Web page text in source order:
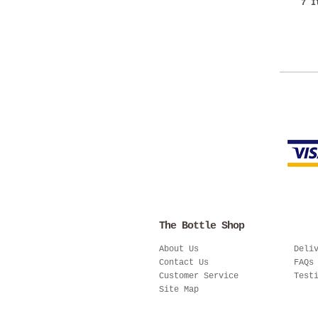
7
The Bottle Shop
About Us
Contact Us
Customer Service
Site Map
FAQs